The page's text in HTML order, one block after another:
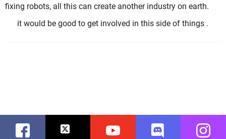
fixing robots, all this can create another industry on earth.
it would be good to get involved in this side of things .
Facebook Twitter Youtube Discord